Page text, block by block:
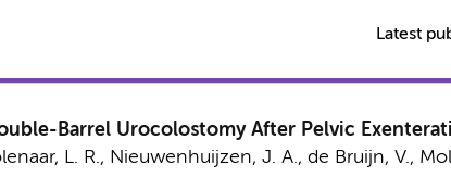
Latest
Barrel Urocolostomy After Pelvic
L. R., Nieuwenhuijzen, J. A., de Bruijn, V.,